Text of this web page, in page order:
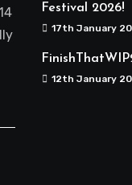
Festival 2026!
17th January
12th January